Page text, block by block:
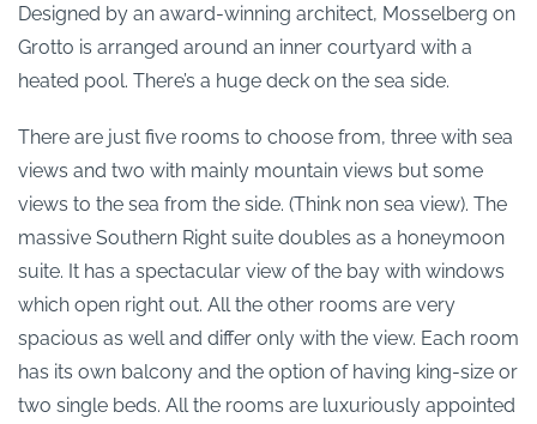
Designed by an award-winning architect, Mosselberg on
Grotto is arranged around an inner courtyard with a
heated pool. There’s a huge deck on the sea side.
There are just five rooms to choose from, three with sea
views and two with mainly mountain views but some
views to the sea from the side. (Think non sea view). The
massive Southern Right suite doubles as a honeymoon
suite. It has a spectacular view of the bay with windows
which open right out. All the other rooms are very
spacious as well and differ only with the view. Each room
has its own balcony and the option of having king-size or
two single beds. All the rooms are luxuriously appointed